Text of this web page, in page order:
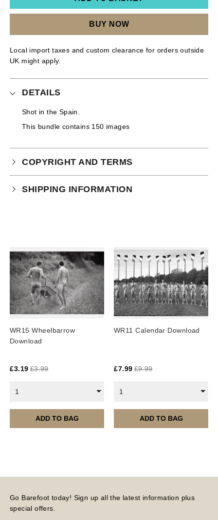
BUY NOW
Local import taxes and custom clearance for orders outside
UK might apply.
DETAILS
Shot in the Spain.
This bundle contains 150 images
COPYRIGHT AND TERMS
Your purchase is subject to our full terms and
SHIPPING INFORMATION
WR15 Wheelbarrow
Download
£3.19 £3.99
1
ADD TO BAG
WR11 Calendar Download
£7.99 £9.99
1
ADD TO BAG
Go Barefoot today! Sign up all the latest information plus
special offers.